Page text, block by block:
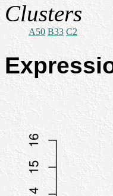
Clusters
A50 B33 C2